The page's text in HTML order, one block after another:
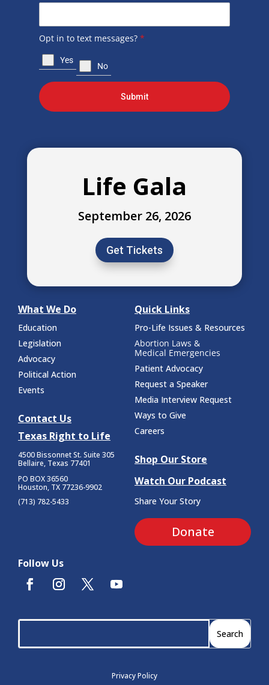
Opt in to text messages? *
Yes
No
Submit
Life Gala
September 26, 2026
Get Tickets
What We Do
Education
Legislation
Advocacy
Political Action
Events
Contact Us
Texas Right to Life
4500 Bissonnet St. Suite 305
Bellaire, Texas 77401
PO BOX 36560
Houston, TX 77236-9902
(713) 782-5433
Quick Links
Pro-Life Issues & Resources
Abortion Laws &
Medical Emergencies
Patient Advocacy
Request a Speaker
Media Interview Request
Ways to Give
Careers
Shop Our Store
Watch Our Podcast
Share Your Story
Donate
Follow Us
Privacy Policy